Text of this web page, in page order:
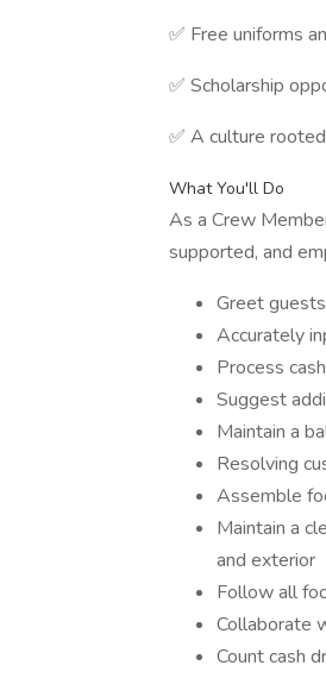
✅ Free uniforms
✅ Scholarship
✅ A culture
What You'll Do
As a Crew
supported, and
Greet
Accurately
Process
Suggest
Maintain a
Resolving
Assemble
Maintain a
and exterior
Follow all
Collaborate
Count cash